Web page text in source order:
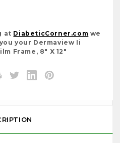
at DiabeticCorner.com we
your Dermaview Ii
Frame, 8" X 12"